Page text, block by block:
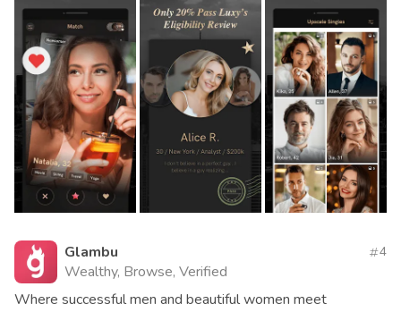
Glambu
Wealthy, Browse, Verified
4
Where successful men and beautiful women meet